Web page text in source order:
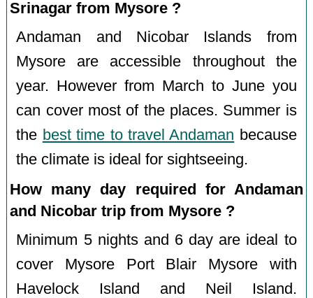
Srinagar from Mysore ?
Andaman and Nicobar Islands from
Mysore are accessible throughout the
year. However from March to June you
can cover most of the places. Summer is
the best time to travel Andaman because
the climate is ideal for sightseeing.
How many day required for Andaman
and Nicobar trip from Mysore ?
Minimum 5 nights and 6 day are ideal to
cover Mysore Port Blair Mysore with
Havelock Island and Neil Island.